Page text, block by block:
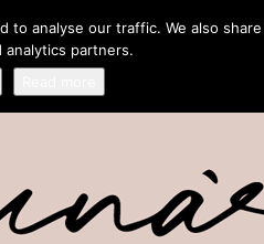
analyse our traffic. We also
analytics partners.